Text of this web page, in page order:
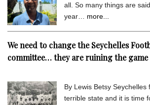
all. So many things are
year… more...
We need to change the Seychelles
committee… they are ruining the
By Lewis Betsy Seychelles
terrible state and it is time